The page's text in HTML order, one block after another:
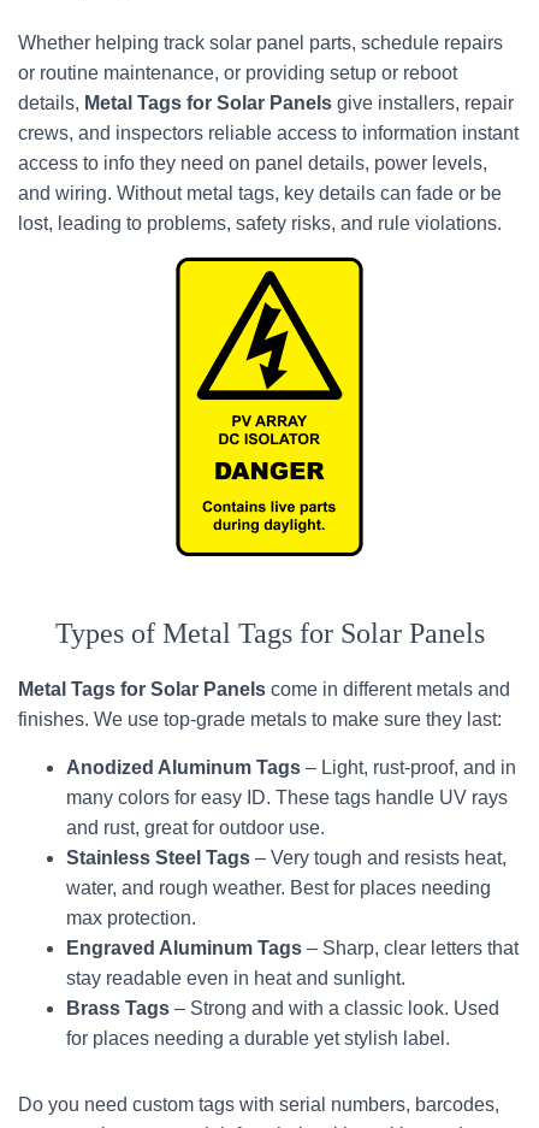
Whether helping track solar panel parts, schedule repairs
or routine maintenance, or providing setup or reboot
details, Metal Tags for Solar Panels give installers, repair
crews, and inspectors reliable access to information instant
access to info they need on panel details, power levels,
and wiring. Without metal tags, key details can fade or be
lost, leading to problems, safety risks, and rule violations.
Types of Metal Tags for Solar Panels
Metal Tags for Solar Panels come in different metals and
finishes. We use top-grade metals to make sure they last:
Anodized Aluminum Tags – Light, rust-proof, and in
many colors for easy ID. These tags handle UV rays
and rust, great for outdoor use.
Stainless Steel Tags – Very tough and resists heat,
water, and rough weather. Best for places needing
max protection.
Engraved Aluminum Tags – Sharp, clear letters that
stay readable even in heat and sunlight.
Brass Tags – Strong and with a classic look. Used
for places needing a durable yet stylish label.
Do you need custom tags with serial numbers, barcodes,